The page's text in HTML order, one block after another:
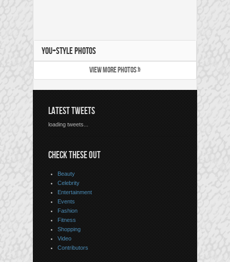
YOU+STYLE PHOTOS
VIEW MORE PHOTOS »
LATEST TWEETS
loading tweets...
CHECK THESE OUT
Beauty
Celebrity
Entertainment
Events
Fashion
Fitness
Shopping
Video
Contributors